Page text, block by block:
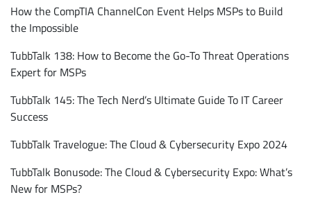
Latest Podcasts
Latest Videos
How the CompTIA ChannelCon Event Helps MSPs to Build
the Impossible
TubbTalk 138: How to Become the Go-To Threat Operations
Expert for MSPs
TubbTalk 145: The Tech Nerd’s Ultimate Guide To IT Career
Success
TubbTalk Travelogue: The Cloud & Cybersecurity Expo 2024
TubbTalk Bonusode: The Cloud & Cybersecurity Expo: What’s
New for MSPs?